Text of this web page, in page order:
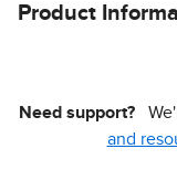
Product
Need support?
and